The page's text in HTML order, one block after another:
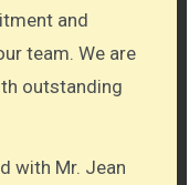
and
team. We are
outstanding
with Mr. Jean